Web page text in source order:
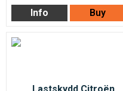
Info Buy